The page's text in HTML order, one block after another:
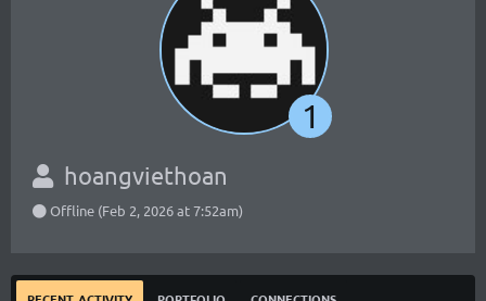
1
hoangviethoan
Offline (Feb 2, 2026 at 7:52am)